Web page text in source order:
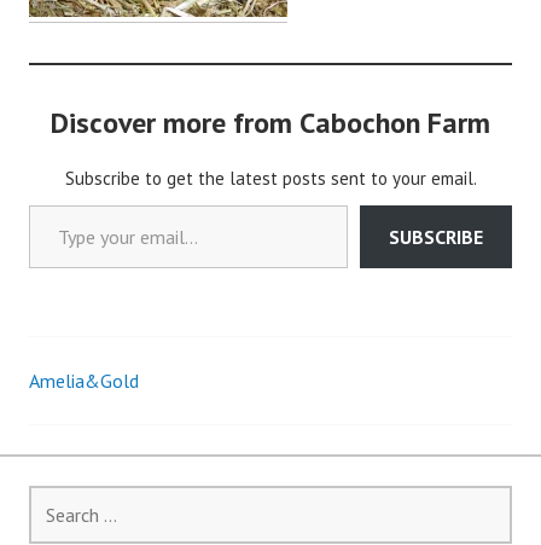
Discover more from Cabochon Farm
Subscribe to get the latest posts sent to your email.
Type your email…
SUBSCRIBE
Post
navigation
Amelia&Gold
for: